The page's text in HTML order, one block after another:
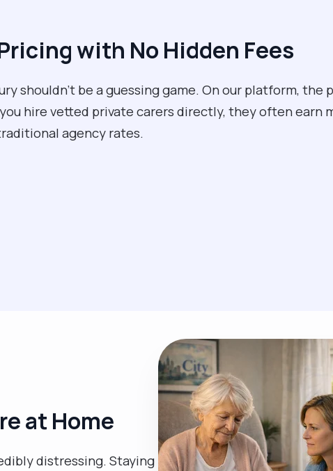
with No Hidden Fees
shouldn't be a guessing game. On our platform, the
hire vetted private carers directly, they often earn
agency rates.
at Home
distressing. Staying